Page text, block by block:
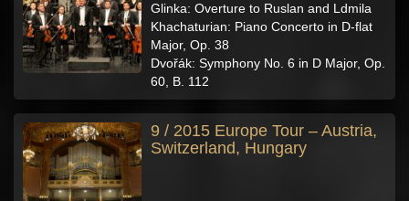
Glinka: Overture to Ruslan and Ldmila
Khachaturian: Piano Concerto in D-flat
Major, Op. 38
Dvořák: Symphony No. 6 in D Major, Op.
60, B. 112
9 / 2015 Europe Tour – Austria,
Switzerland, Hungary